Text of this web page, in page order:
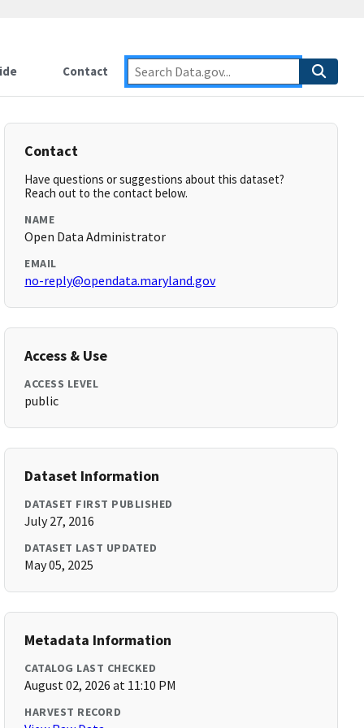
Contact
Contact
Have questions or suggestions about this dataset?
Reach out to the contact below.
NAME
Open Data Administrator
EMAIL
no-reply@opendata.maryland.gov
Access & Use
ACCESS LEVEL
public
Dataset Information
DATASET FIRST PUBLISHED
July 27, 2016
DATASET LAST UPDATED
May 05, 2025
Metadata Information
CATALOG LAST CHECKED
August 02, 2026 at 11:10 PM
HARVEST RECORD